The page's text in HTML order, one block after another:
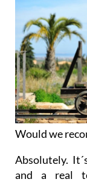
Would we
Absolutely.
and a real